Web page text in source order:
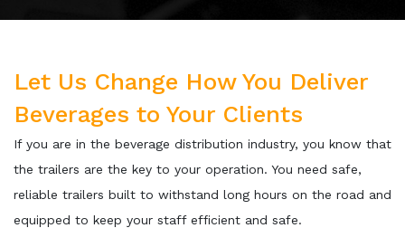
Let Us Change How You Deliver
Beverages to Your Clients
If you are in the beverage distribution industry, you know that
the trailers are the key to your operation. You need safe,
reliable trailers built to withstand long hours on the road and
equipped to keep your staff efficient and safe.